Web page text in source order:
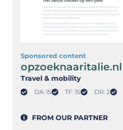
Sponsored content
opzoeknaaritalie.nl
Travel & mobility
DA: 15 TF: 15 DR: 2
FROM OUR PARTNER